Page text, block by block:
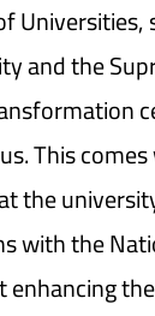
Universities,
and the
This
the
with the
enhancing